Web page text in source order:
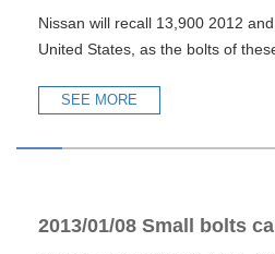
Altima in the United
Nissan will recall 13,900 2012
United States, as the bolts of
SEE MORE
2013/01/08 Small bolts